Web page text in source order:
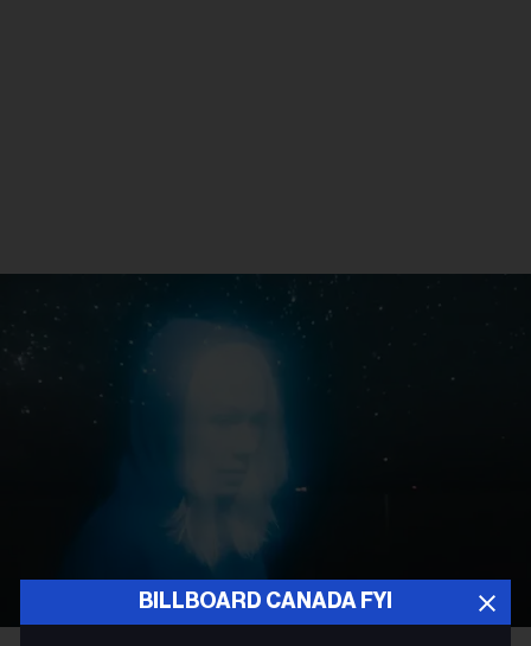
BILLBOARD CANADA FYI